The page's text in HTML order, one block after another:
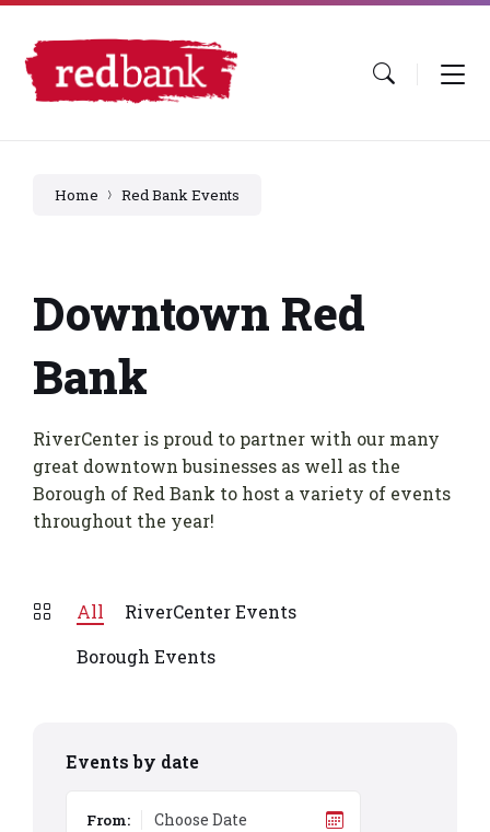
Skip
content
Skip
main
navigation
Skip
footer
Home Red Bank Events
Downtown Red
Bank
RiverCenter is proud to partner with our many
great downtown businesses as well as the
Borough of Red Bank to host a variety of events
throughout the year!
All
RiverCenter Events
Borough Events
Events by date
From: